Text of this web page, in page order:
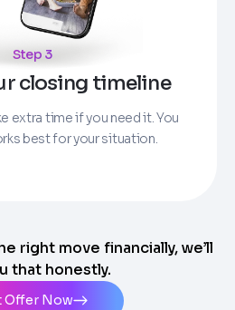
Step 3
closing timeline
extra time if you need it. You
best for your situation.
right move financially, we’ll
that honestly.
Offer Now